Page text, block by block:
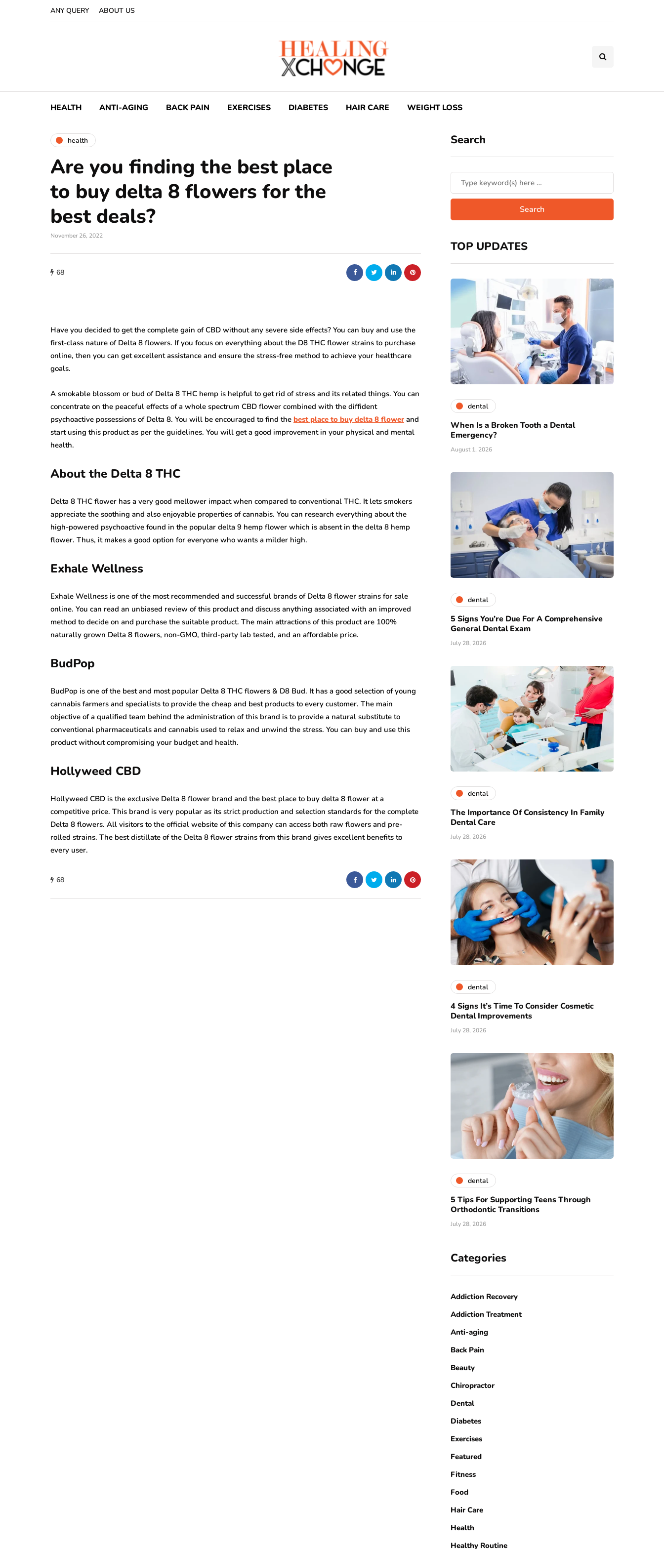
ANY QUERY ABOUT US
HEALTH ANTI-AGING BACK PAIN EXERCISES DIABETES HAIR CARE WEIGHT LOSS
health
Are you finding the best place
to buy delta 8 flowers for the
best deals?
November 26, 2022
68
Have you decided to get the complete gain of CBD without any severe side effects? You can buy and use the
first-class nature of Delta 8 flowers. If you focus on everything about the D8 THC flower strains to purchase
online, then you can get excellent assistance and ensure the stress-free method to achieve your healthcare
goals.
A smokable blossom or bud of Delta 8 THC hemp is helpful to get rid of stress and its related things. You can
concentrate on the peaceful effects of a whole spectrum CBD flower combined with the diffident
psychoactive possessions of Delta 8. You will be encouraged to find the best place to buy delta 8 flower and
start using this product as per the guidelines. You will get a good improvement in your physical and mental
health.
About the Delta 8 THC
Delta 8 THC flower has a very good mellower impact when compared to conventional THC. It lets smokers
appreciate the soothing and also enjoyable properties of cannabis. You can research everything about the
high-powered psychoactive found in the popular delta 9 hemp flower which is absent in the delta 8 hemp
flower. Thus, it makes a good option for everyone who wants a milder high.
Exhale Wellness
Exhale Wellness is one of the most recommended and successful brands of Delta 8 flower strains for sale
online. You can read an unbiased review of this product and discuss anything associated with an improved
method to decide on and purchase the suitable product. The main attractions of this product are 100%
naturally grown Delta 8 flowers, non-GMO, third-party lab tested, and an affordable price.
BudPop
BudPop is one of the best and most popular Delta 8 THC flowers & D8 Bud. It has a good selection of young
cannabis farmers and specialists to provide the cheap and best products to every customer. The main
objective of a qualified team behind the administration of this brand is to provide a natural substitute to
conventional pharmaceuticals and cannabis used to relax and unwind the stress. You can buy and use this
product without compromising your budget and health.
Hollyweed CBD
Hollyweed CBD is the exclusive Delta 8 flower brand and the best place to buy delta 8 flower at a
competitive price. This brand is very popular as its strict production and selection standards for the complete
Delta 8 flowers. All visitors to the official website of this company can access both raw flowers and pre-
rolled strains. The best distillate of the Delta 8 flower strains from this brand gives excellent benefits to
every user.
68
Search
TOP UPDATES
dental
When Is a Broken Tooth a Dental
Emergency?
August 1, 2026
dental
5 Signs You’re Due For A Comprehensive
General Dental Exam
July 28, 2026
dental
The Importance Of Consistency In Family
Dental Care
July 28, 2026
dental
4 Signs It’s Time To Consider Cosmetic
Dental Improvements
July 28, 2026
dental
5 Tips For Supporting Teens Through
Orthodontic Transitions
July 28, 2026
Categories
Addiction Recovery
Addiction Treatment
Anti-aging
Back Pain
Beauty
Chiropractor
Dental
Diabetes
Exercises
Featured
Fitness
Food
Hair Care
Health
Healthy Routine